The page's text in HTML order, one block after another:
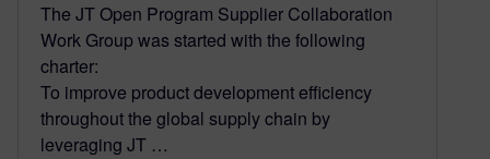
The JT Open Program Supplier Collaboration
Work Group was started with the following
charter:
To improve product development efficiency
throughout the global supply chain by
leveraging JT …